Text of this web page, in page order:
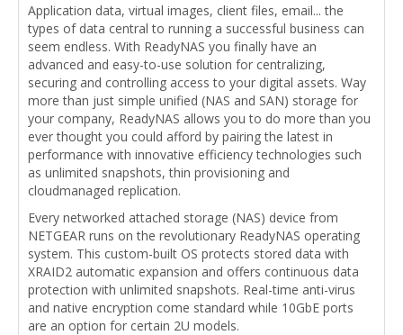
Application data, virtual images, client files, email... the
types of data central to running a successful business can
seem endless. With ReadyNAS you finally have an
advanced and easy-to-use solution for centralizing,
securing and controlling access to your digital assets. Way
more than just simple unified (NAS and SAN) storage for
your company, ReadyNAS allows you to do more than you
ever thought you could afford by pairing the latest in
performance with innovative efficiency technologies such
as unlimited snapshots, thin provisioning and
cloudmanaged replication.
Every networked attached storage (NAS) device from
NETGEAR runs on the revolutionary ReadyNAS operating
system. This custom-built OS protects stored data with
XRAID2 automatic expansion and offers continuous data
protection with unlimited snapshots. Real-time anti-virus
and native encryption come standard while 10GbE ports
are an option for certain 2U models.